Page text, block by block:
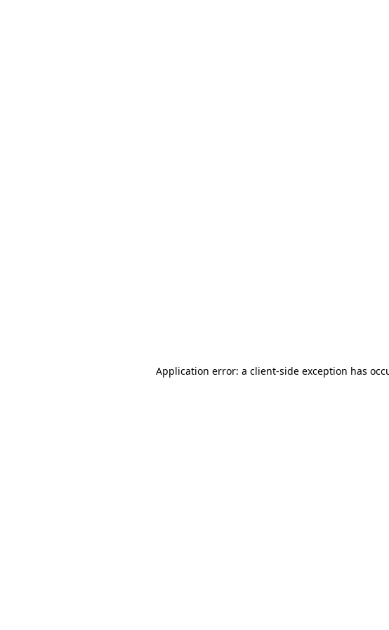
Application error: a client-side exception has